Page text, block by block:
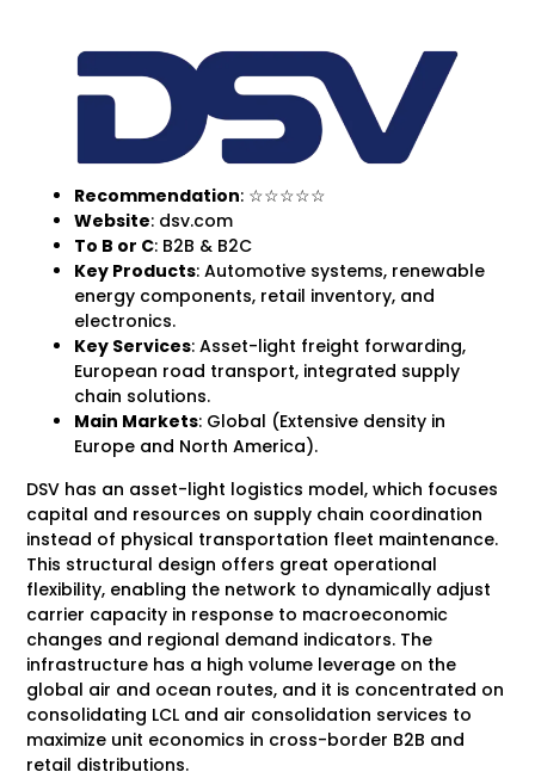
Recommendation: ☆☆☆☆☆
Website: dsv.com
To B or C: B2B & B2C
Key Products: Automotive systems, renewable
energy components, retail inventory, and
electronics.
Key Services: Asset-light freight forwarding,
European road transport, integrated supply
chain solutions.
Main Markets: Global (Extensive density in
Europe and North America).
DSV has an asset-light logistics model, which focuses
capital and resources on supply chain coordination
instead of physical transportation fleet maintenance.
This structural design offers great operational
flexibility, enabling the network to dynamically adjust
carrier capacity in response to macroeconomic
changes and regional demand indicators. The
infrastructure has a high volume leverage on the
global air and ocean routes, and it is concentrated on
consolidating LCL and air consolidation services to
maximize unit economics in cross-border B2B and
retail distributions.